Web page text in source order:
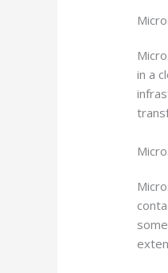
in a